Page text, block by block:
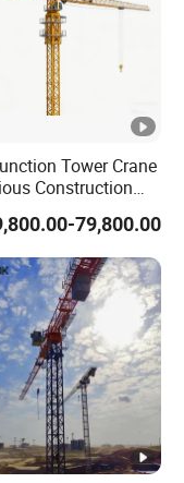
Tower Crane
Construction
Reliable
Crane for
Market
Machinery
79,800.00